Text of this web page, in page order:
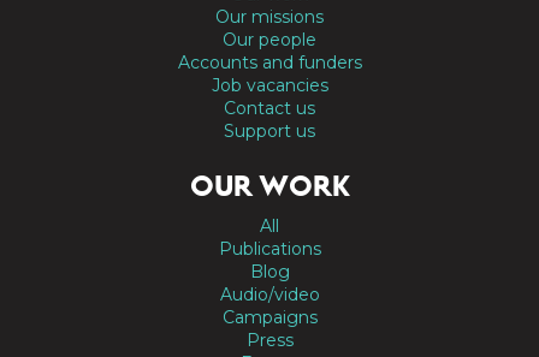
Our missions
Our people
Accounts and funders
Job vacancies
Contact us
Support us
OUR WORK
All
Publications
Blog
Audio/video
Campaigns
Press